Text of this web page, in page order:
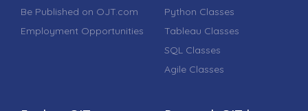
Be Published on OJT.com
Employment Opportunities
Python Classes
Tableau Classes
SQL Classes
Agile Classes